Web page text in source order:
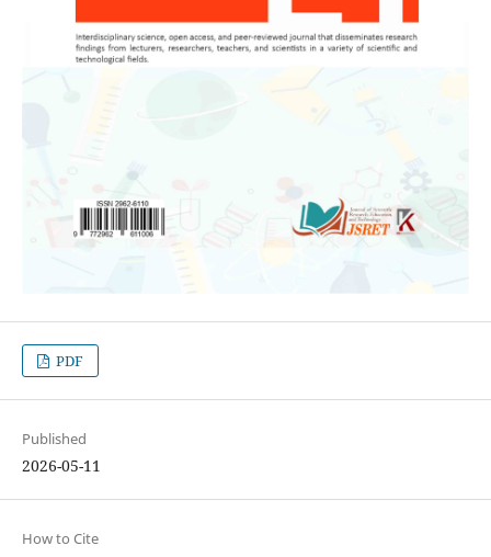
PDF
Published
2026-05-11
How to Cite